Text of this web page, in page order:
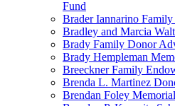
Fund
Brader Iannarino Family
Bradley and Marcia
Brady Family Donor
Brady Hempleman
Breeckner Family
Brenda L. Martinez
Brendan Foley